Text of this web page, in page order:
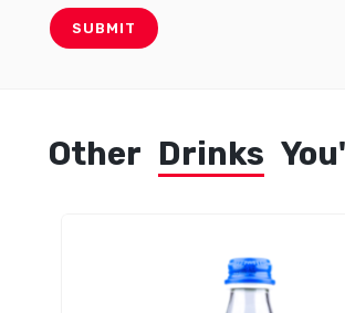
Other Drinks